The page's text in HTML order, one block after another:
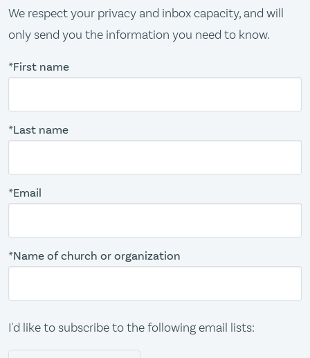
We respect your privacy and inbox capacity, and will
only send you the information you need to know.
*First name
*Last name
*Email
*Name of church or organization
I'd like to subscribe to the following email lists: